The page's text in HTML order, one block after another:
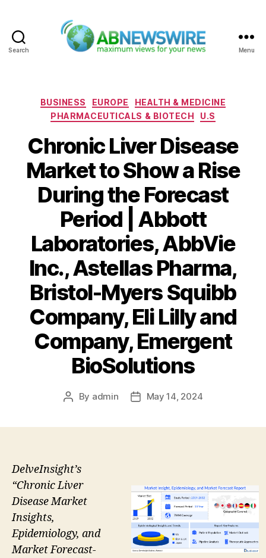
Search Menu
Categories
BUSINESS EUROPE
HEALTH & MEDICINE
PHARMACEUTICALS & BIOTECH
U.S
Chronic Liver Disease
Market to Show a Rise
During the Forecast
Period | Abbott
Laboratories, AbbVie
Inc., Astellas Pharma,
Bristol-Myers Squibb
Company, Eli Lilly and
Company, Emergent
BioSolutions
Post
By admin
PostMay 14, 2024
DelveInsight’s
“Chronic Liver
Disease Market
Insights,
Epidemiology, and
Market Forecast-